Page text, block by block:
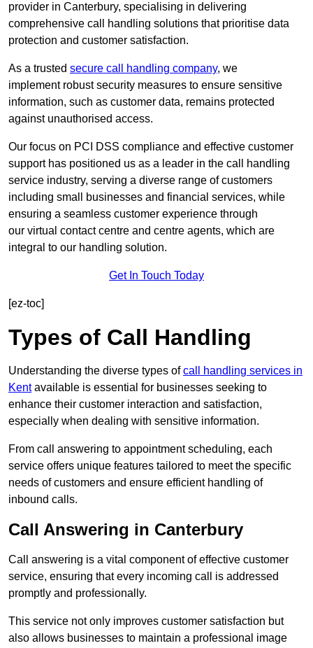
provider in Canterbury, specialising in delivering
comprehensive call handling solutions that prioritise data
protection and customer satisfaction.
As a trusted secure call handling company, we
implement robust security measures to ensure sensitive
information, such as customer data, remains protected
against unauthorised access.
Our focus on PCI DSS compliance and effective customer
support has positioned us as a leader in the call handling
service industry, serving a diverse range of customers
including small businesses and financial services, while
ensuring a seamless customer experience through
our virtual contact centre and centre agents, which are
integral to our handling solution.
Get In Touch Today
[ez-toc]
Types of Call Handling
Understanding the diverse types ofcall handling services in
Kentavailable is essential for businesses seeking to
enhance their customer interaction and satisfaction,
especially when dealing with sensitive information.
From call answering to appointment scheduling, each
service offers unique features tailored to meet the specific
needs of customers and ensure efficient handling of
inbound calls.
Call Answering in Canterbury
Call answering is a vital component of effective customer
service, ensuring that every incoming call is addressed
promptly and professionally.
This service not only improves customer satisfaction but
also allows businesses to maintain a professional image